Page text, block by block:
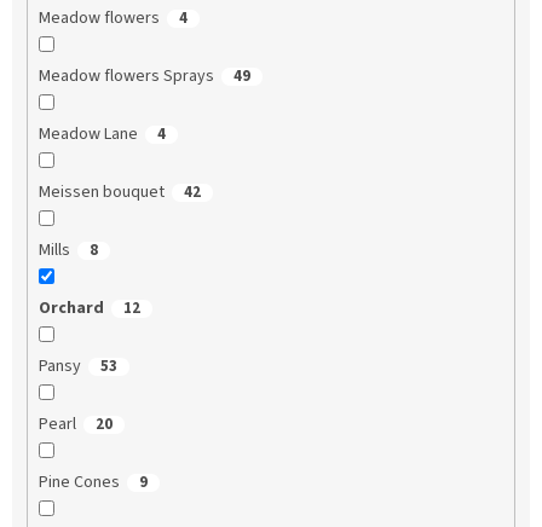
Meadow flowers 4
Meadow flowers Sprays 49
Meadow Lane 4
Meissen bouquet 42
Mills 8
Orchard 12
Pansy 53
Pearl 20
Pine Cones 9